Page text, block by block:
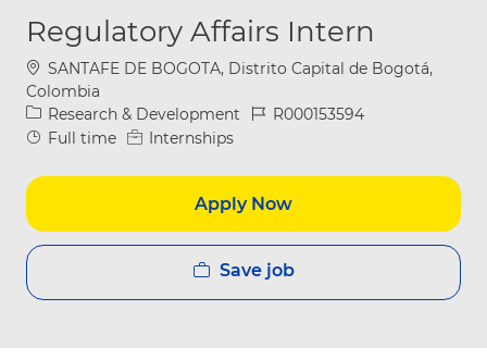
Regulatory Affairs Intern
Location
SANTAFE DE BOGOTA, Distrito Capital de Bogotá,
Colombia
Category
Research & Development Job IdR000153594
Job Type
Full time Internships
Apply Now
Save job